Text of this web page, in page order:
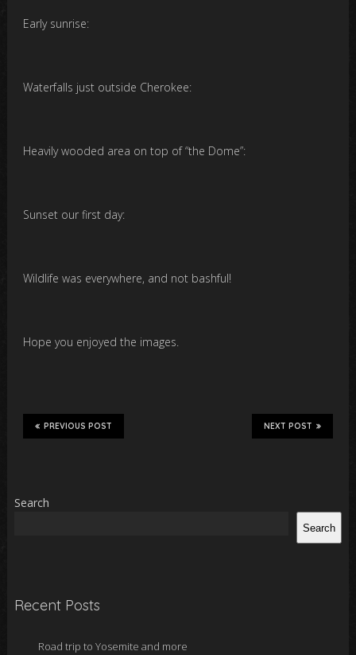
Early sunrise:
Waterfalls just outside Cherokee:
Heavily wooded area on top of “the Dome”:
Sunset our first day:
Wildlife was everywhere, and not bashful!
Hope you enjoyed the images.
NEXT POST
PREVIOUS POST
Search
Search
Recent Posts
Road trip to Yosemite and more